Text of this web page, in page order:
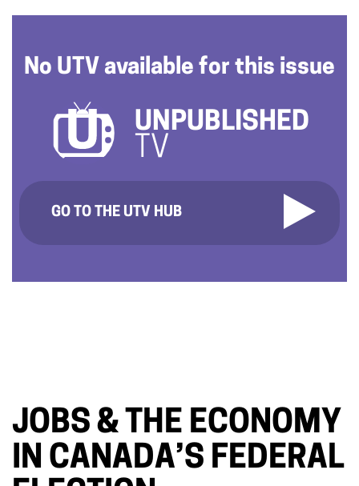
No UTV available for this issue
UNPUBLISHED
TV
GO TO THE UTV HUB
JOBS & THE ECONOMY
IN CANADA’S FEDERAL